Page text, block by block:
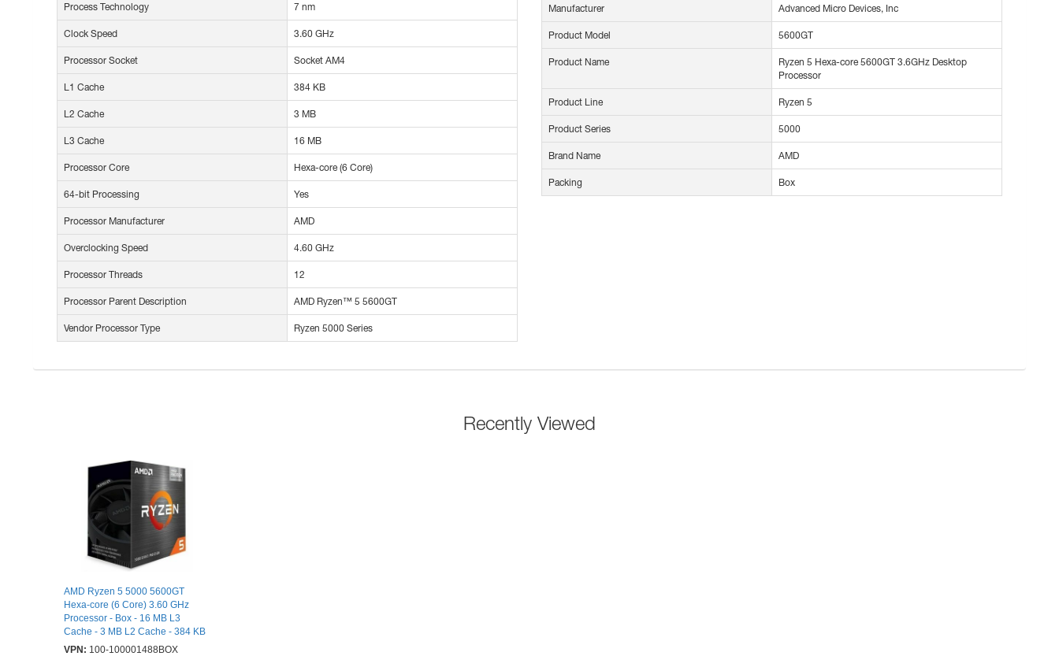
Process Technology 7 nm
Clock Speed 3.60 GHz
Processor Socket Socket AM4
L1 Cache 384 KB
L2 Cache 3 MB
L3 Cache 16 MB
Processor Core Hexa-core (6 Core)
64-bit Processing Yes
Processor Manufacturer AMD
Overclocking Speed 4.60 GHz
Processor Threads 12
Processor Parent Description AMD Ryzen™ 5 5600GT
Vendor Processor Type Ryzen 5000 Series
Manufacturer Advanced Micro Devices, Inc
Product Model 5600GT
Product Name
Ryzen 5 Hexa-core 5600GT 3.6GHz Desktop
Processor
Product Line Ryzen 5
Product Series 5000
Brand Name AMD
Packing Box
Recently Viewed
AMD Ryzen 5 5000 5600GT
Hexa-core (6 Core) 3.60 GHz
Processor - Box - 16 MB L3
Cache - 3 MB L2 Cache - 384 KB
L1 Cache - 64-bit Processing -
VPN: 100-100001488BOX